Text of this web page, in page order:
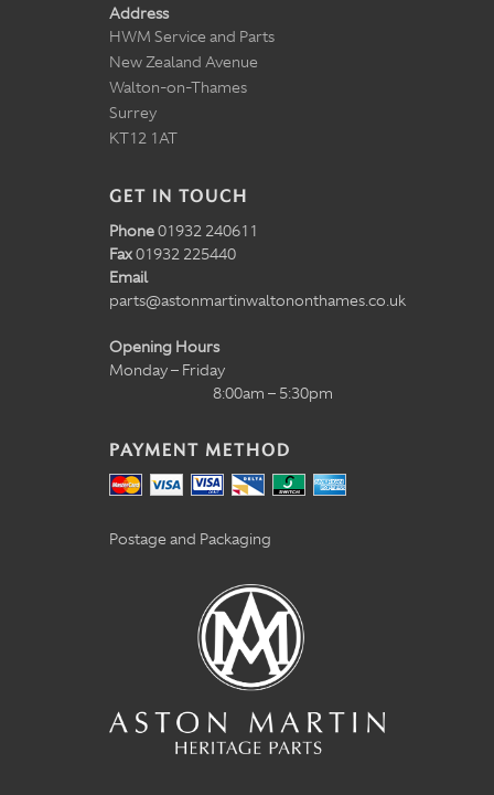
Address
HWM Service and Parts
New Zealand Avenue
Walton-on-Thames
Surrey
KT12 1AT
GET IN TOUCH
Phone01932 240611
Fax01932 225440
Email
parts@astonmartinwaltononthames.co.uk
Opening Hours
Monday – Friday
8:00am – 5:30pm
PAYMENT METHOD
Postage and Packaging